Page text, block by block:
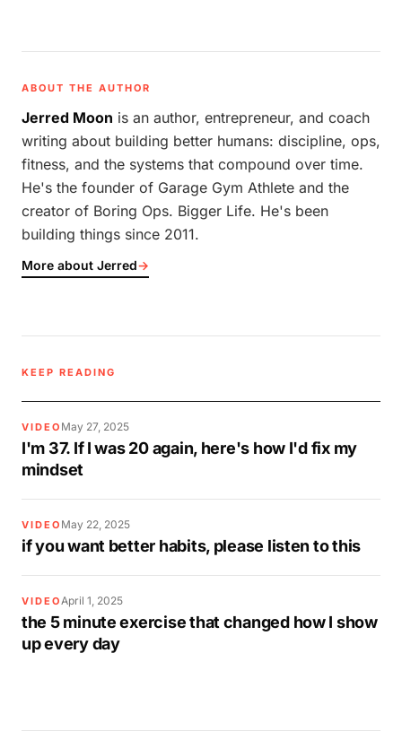
ABOUT THE AUTHOR
Jerred Moon is an author, entrepreneur, and coach
writing about building better humans: discipline, ops,
fitness, and the systems that compound over time.
He's the founder of Garage Gym Athlete and the
creator of Boring Ops. Bigger Life. He's been
building things since 2011.
More about Jerred→
KEEP READING
VIDEO May 27, 2025
I'm 37. If I was 20 again, here's how I'd fix my
mindset
VIDEO May 22, 2025
if you want better habits, please listen to this
VIDEOApril 1, 2025
the 5 minute exercise that changed how I show
up every day